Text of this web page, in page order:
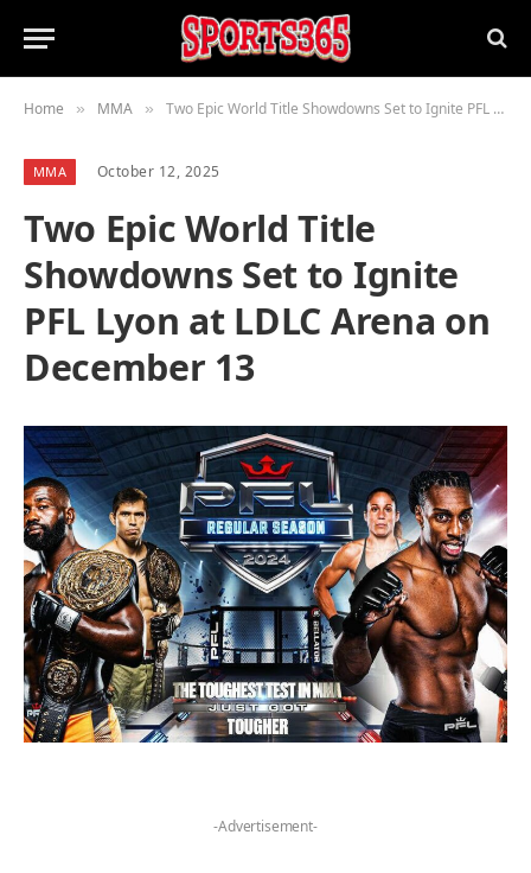
Home » MMA » Two Epic World Title Showdowns Set to Ignite PFL Lyon at LDLC Arena on December 13
MMA October 12, 2025
Two Epic World Title
Showdowns Set to Ignite
PFL Lyon at LDLC Arena on
December 13
-Advertisement-